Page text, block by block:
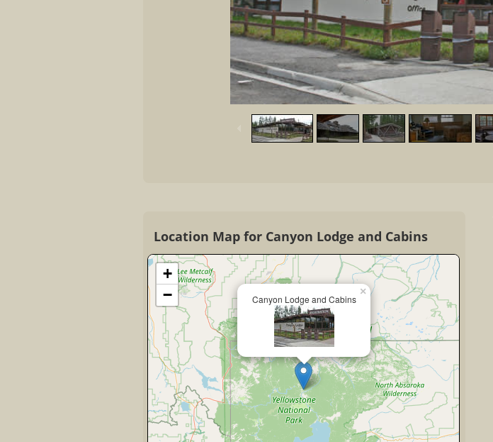
Location Map for Canyon Lodge and Cabins
Canyon Lodge and Cabins
×
+
−